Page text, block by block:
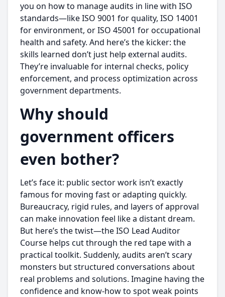
you on how to manage audits in line with ISO
standards—like ISO 9001 for quality, ISO 14001
for environment, or ISO 45001 for occupational
health and safety. And here’s the kicker: the
skills learned don’t just help external audits.
They’re invaluable for internal checks, policy
enforcement, and process optimization across
government departments.
Why should
government officers
even bother?
Let’s face it: public sector work isn’t exactly
famous for moving fast or adapting quickly.
Bureaucracy, rigid rules, and layers of approval
can make innovation feel like a distant dream.
But here’s the twist—the ISO Lead Auditor
Course helps cut through the red tape with a
practical toolkit. Suddenly, audits aren’t scary
monsters but structured conversations about
real problems and solutions. Imagine having the
confidence and know-how to spot weak points